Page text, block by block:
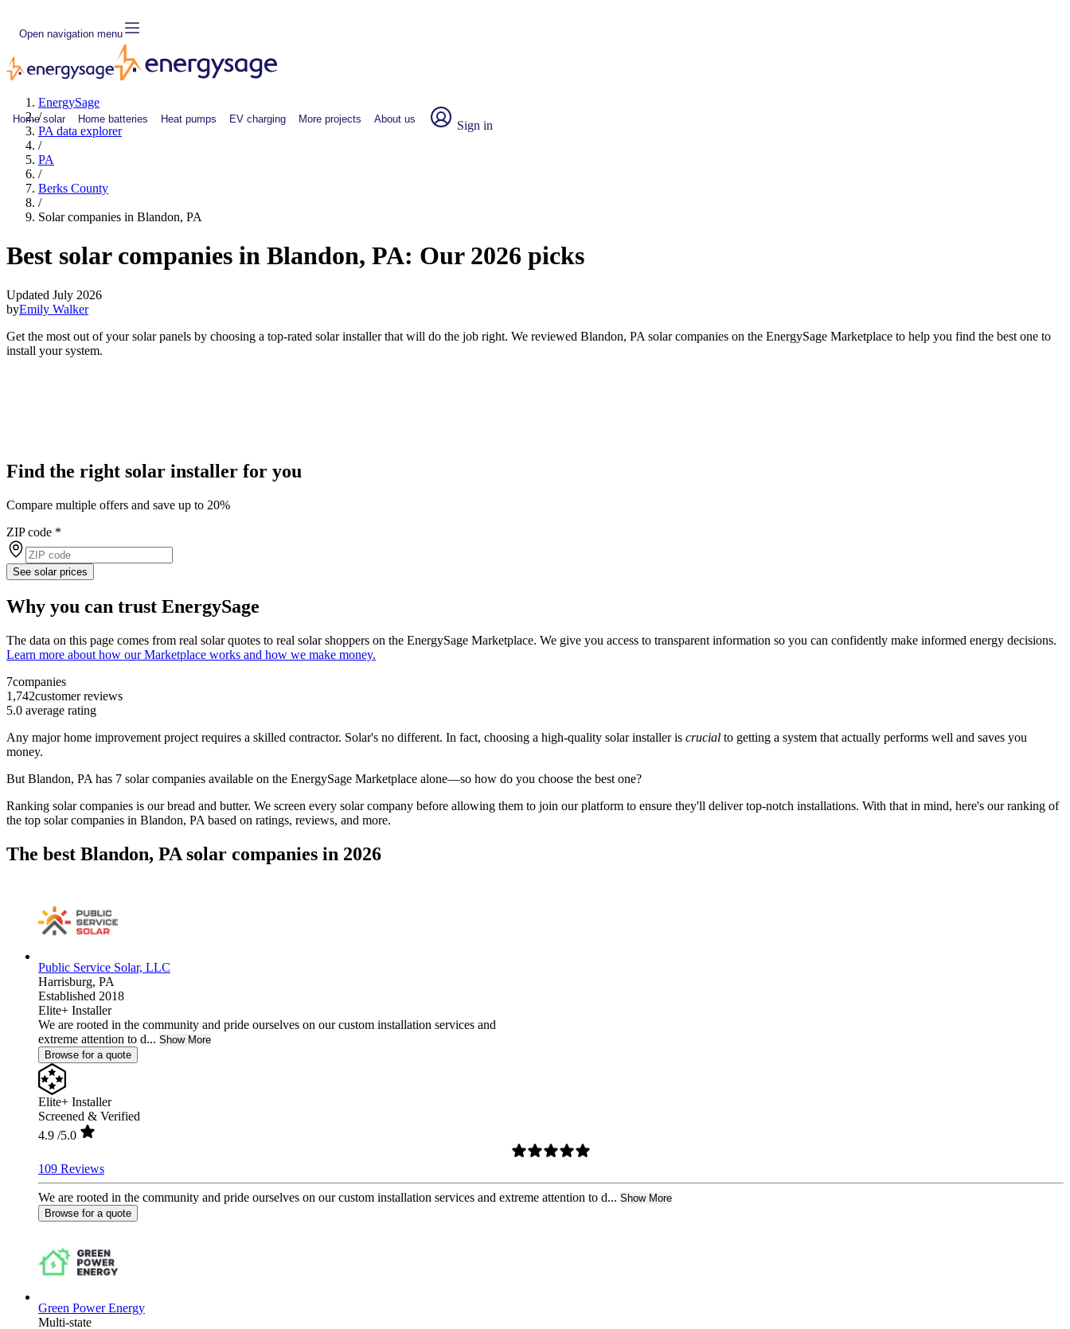
Open navigation menu
Home solar Home batteries Heat pumps EV charging More projects About us Sign in
EnergySage
/
PA data explorer
/
PA
/
Berks County
/
Solar companies in Blandon, PA
Best solar companies in Blandon, PA: Our 2026 picks
Updated July 2026
byEmily Walker
Get the most out of your solar panels by choosing a top-rated solar installer that will do the job right. We reviewed Blandon, PA solar companies on the EnergySage Marketplace to help you find the best one to
install your system.
Find the right solar installer for you
Compare multiple offers and save up to 20%
ZIP code *
See solar prices
Why you can trust EnergySage
The data on this page comes from real solar quotes to real solar shoppers on the EnergySage Marketplace. We give you access to transparent information so you can confidently make informed energy decisions.
Learn more about how our Marketplace works and how we make money.
7companies
1,742customer reviews
5.0 average rating
Any major home improvement project requires a skilled contractor. Solar's no different. In fact, choosing a high-quality solar installer is crucial to getting a system that actually performs well and saves you
money.
But Blandon, PA has 7 solar companies available on the EnergySage Marketplace alone—so how do you choose the best one?
Ranking solar companies is our bread and butter. We screen every solar company before allowing them to join our platform to ensure they'll deliver top-notch installations. With that in mind, here's our ranking of
the top solar companies in Blandon, PA based on ratings, reviews, and more.
The best Blandon, PA solar companies in 2026
Public Service Solar, LLC
Harrisburg, PA
Established 2018
Elite+ Installer
We are rooted in the community and pride ourselves on our custom installation services and
extreme attention to d... Show More
Browse for a quote
Elite+ Installer
Screened & Verified
4.9 /5.0
109 Reviews
We are rooted in the community and pride ourselves on our custom installation services and extreme attention to d... Show More
Browse for a quote
Green Power Energy
Multi-state